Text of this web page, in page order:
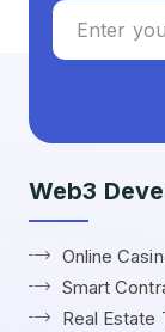
Web3
Online
Smart
Real Estate